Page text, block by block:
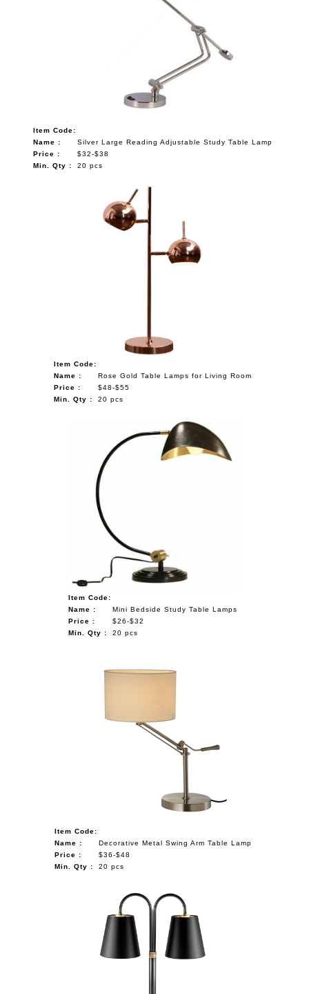
Item Code:
Name :
Silver Large Reading Adjustable Study Table Lamp
Price :
$32-$38
Min. Qty :
20 pcs
Item Code:
Name :
Rose Gold Table Lamps for Living Room
Price :
$48-$55
Min. Qty :
20 pcs
Item Code:
Name :
Mini Bedside Study Table Lamps
Price :
$26-$32
Min. Qty :
20 pcs
Item Code:
Name :
Decorative Metal Swing Arm Table Lamp
Price :
$36-$48
Min. Qty :
20 pcs